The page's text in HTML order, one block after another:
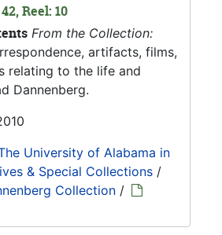
Reel: 10
From the Collection:
artifacts, films,
relating to the life and
Dannenberg.
University of Alabama in
& Special Collections /
Collection /